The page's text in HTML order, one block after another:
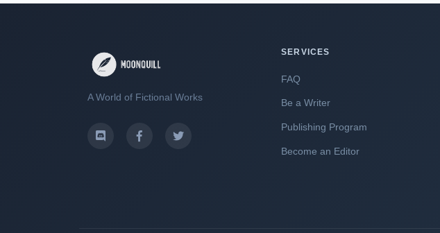
A World of Fictional Works
SERVICES
FAQ
Be a Writer
Publishing Program
Become an Editor